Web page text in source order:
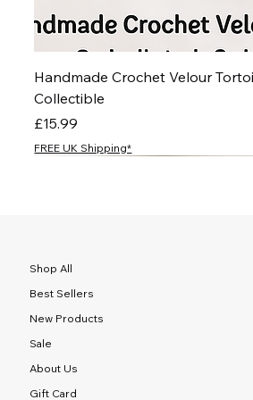
Handmade Crochet Velour
Collectible
Price
£15.99
FREE UK Shipping*
Shop All
Best Sellers
New Products
Sale
About Us
Gift Card